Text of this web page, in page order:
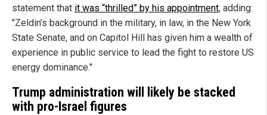
statement that it was “thrilled” by his appointment, adding:
"Zeldin’s background in the military, in law, in the New York
State Senate, and on Capitol Hill has given him a wealth of
experience in public service to lead the fight to restore US
energy dominance."
Trump administration will likely be stacked
with pro-Israel figures